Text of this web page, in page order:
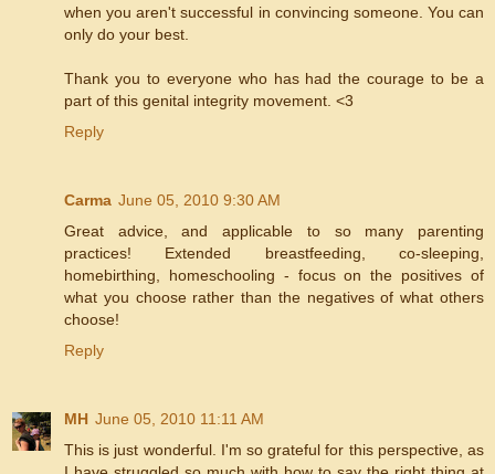
when you aren't successful in convincing someone. You can
only do your best.
Thank you to everyone who has had the courage to be a
part of this genital integrity movement. <3
Reply
Carma June 05, 2010 9:30 AM
Great advice, and applicable to so many parenting
practices! Extended breastfeeding, co-sleeping,
homebirthing, homeschooling - focus on the positives of
what you choose rather than the negatives of what others
choose!
Reply
MH June 05, 2010 11:11 AM
This is just wonderful. I'm so grateful for this perspective, as